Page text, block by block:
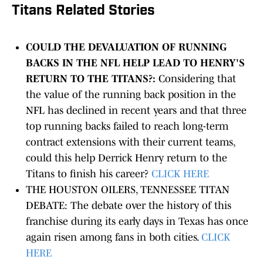
Titans Related Stories
COULD THE DEVALUATION OF RUNNING
BACKS IN THE NFL HELP LEAD TO HENRY'S
RETURN TO THE TITANS?: Considering that
the value of the running back position in the
NFL has declined in recent years and that three
top running backs failed to reach long-term
contract extensions with their current teams,
could this help Derrick Henry return to the
Titans to finish his career? CLICK HERE
THE HOUSTON OILERS, TENNESSEE TITAN
DEBATE: The debate over the history of this
franchise during its early days in Texas has once
again risen among fans in both cities. CLICK
HERE